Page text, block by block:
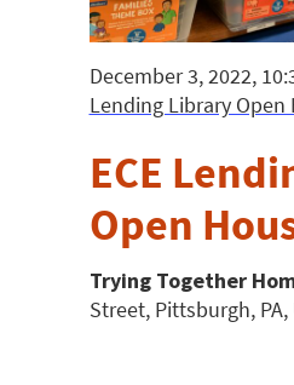
ECE
Open
December 3, 2022,
Lending Library Open
Trying Together
Street, Pittsburgh,